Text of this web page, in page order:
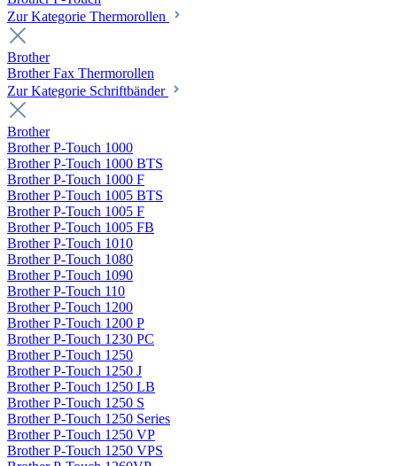
Zur Kategorie Thermorollen
Brother
Brother Fax Thermorollen
Zur Kategorie Schriftbänder
Brother
Brother P-Touch 1000
Brother P-Touch 1000 BTS
Brother P-Touch 1000 F
Brother P-Touch 1005 BTS
Brother P-Touch 1005 F
Brother P-Touch 1005 FB
Brother P-Touch 1010
Brother P-Touch 1080
Brother P-Touch 1090
Brother P-Touch 110
Brother P-Touch 1200
Brother P-Touch 1200 P
Brother P-Touch 1230 PC
Brother P-Touch 1250
Brother P-Touch 1250 J
Brother P-Touch 1250 LB
Brother P-Touch 1250 S
Brother P-Touch 1250 Series
Brother P-Touch 1250 VP
Brother P-Touch 1250 VPS